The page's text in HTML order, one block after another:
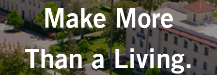
Make More
Than a Living.